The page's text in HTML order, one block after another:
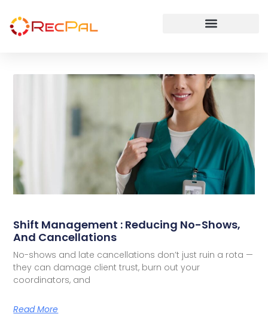
Shift Management : Reducing No-Shows,
And Cancellations
No-shows and late cancellations don’t just ruin a rota —
they can damage client trust, burn out your
coordinators, and
Read More